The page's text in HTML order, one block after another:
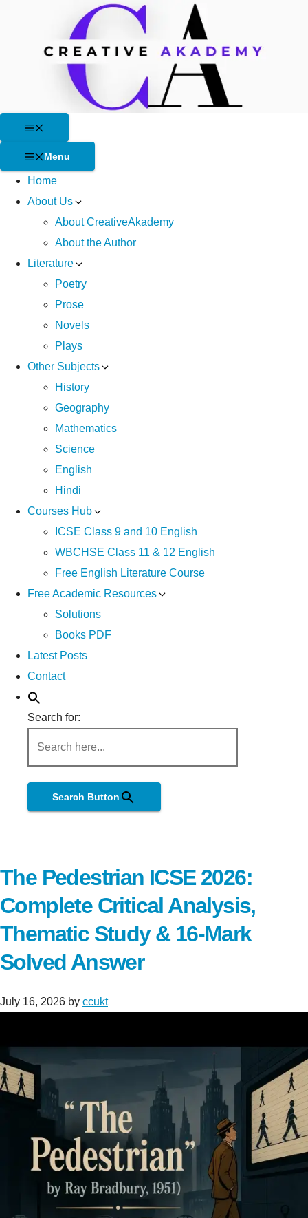
Menu
Home
About Us
About CreativeAkademy
About the Author
Literature
Poetry
Prose
Novels
Plays
Other Subjects
History
Geography
Mathematics
Science
English
Hindi
Courses Hub
ICSE Class 9 and 10 English
WBCHSE Class 11 & 12 English
Free English Literature Course
Free Academic Resources
Solutions
Books PDF
Latest Posts
Contact
Search for:
Search Button
The Pedestrian ICSE 2026:
Complete Critical Analysis,
Thematic Study & 16-Mark
Solved Answer
July 16, 2026 by ccukt